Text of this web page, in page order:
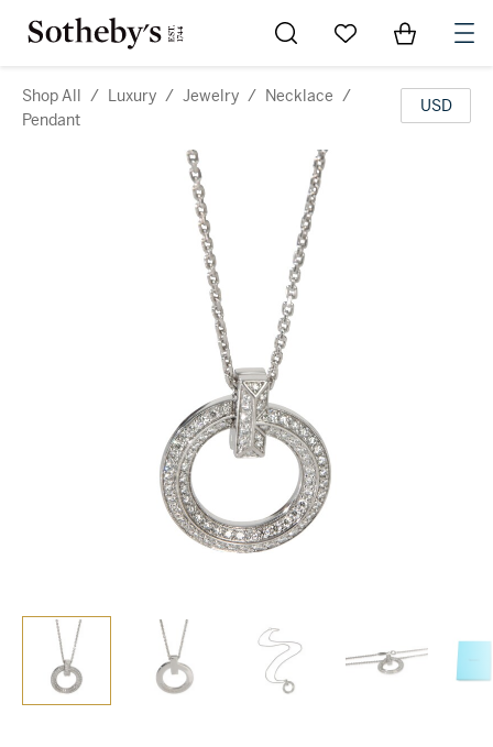
Go to My Favorites
Items in
Shop All / Luxury / Jewelry / Necklace /
Pendant
USD